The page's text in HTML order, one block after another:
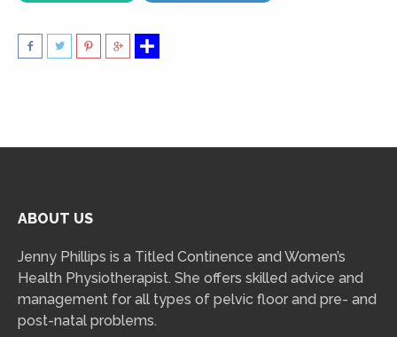
ABOUT US
Jenny Phillips is a Titled Continence and Women’s
Health Physiotherapist. She offers skilled advice and
management for all types of pelvic floor and pre- and
post-natal problems.